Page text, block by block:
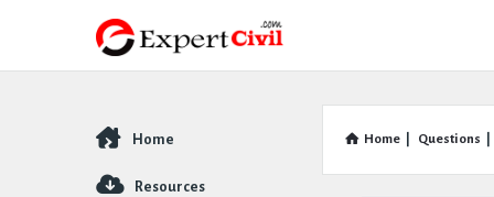
Home Questions
Explore
Home
Resources